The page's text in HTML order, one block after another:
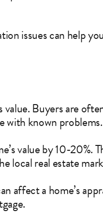
issues can help
value. Buyers are
with known problems.
value by 10-20%.
local real estate
affect a home’s